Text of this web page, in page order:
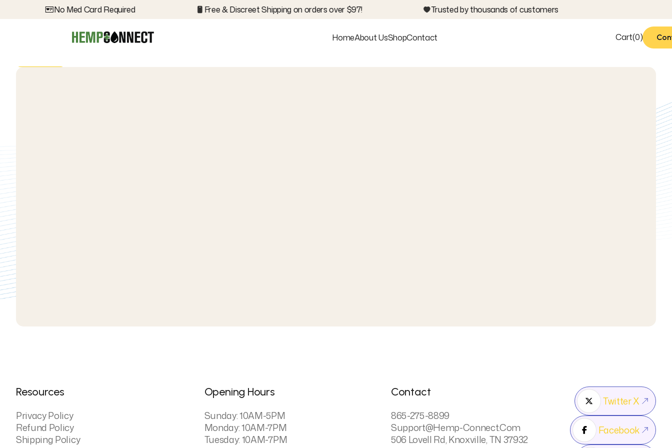
No Med Card Required Free & Discreet Shipping on orders over $97! Trusted by thousands of customers
HomeAbout UsShopContact Cart(0)
Resources
Privacy Policy
Refund Policy
Shipping Policy
Opening Hours
Sunday: 10AM-5PM
Monday: 10AM-7PM
Tuesday: 10AM-7PM
Contact
865-275-8899
Support@hemp-Connect.com
506 Lovell Rd, Knoxville, TN 37932
 Twitter X
 Facebook